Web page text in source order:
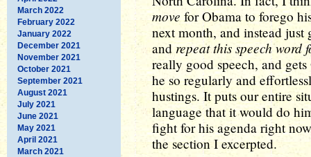
March 2022
February 2022
January 2022
December 2021
November 2021
October 2021
September 2021
August 2021
July 2021
June 2021
May 2021
April 2021
March 2021
move for Obama to forego
next month, and instead
andrepeat this speech word
really good speech, and
he so regularly and
hustings. It puts our entire
language that it would do
fight for his agenda right
the section I excerpted.